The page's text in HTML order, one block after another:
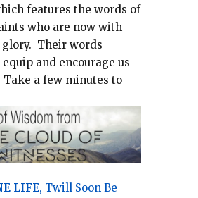
features the words of
who are now with
Their words
and encourage us
Take a few minutes to
LIFE, Twill Soon Be